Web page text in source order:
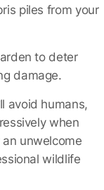
piles from your
to deter
damage.
avoid humans,
when
unwelcome
wildlife